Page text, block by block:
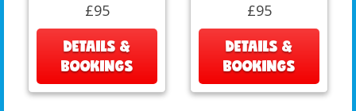
£95
DETAILS &
BOOKINGS
£95
DETAILS &
BOOKINGS